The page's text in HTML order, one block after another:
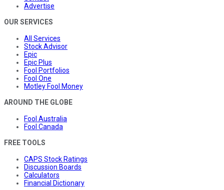
Advertise
OUR SERVICES
All Services
Stock Advisor
Epic
Epic Plus
Fool Portfolios
Fool One
Motley Fool Money
AROUND THE GLOBE
Fool Australia
Fool Canada
FREE TOOLS
CAPS Stock Ratings
Discussion Boards
Calculators
Financial Dictionary